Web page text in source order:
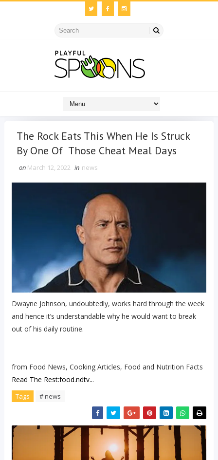
The Rock Eats This When He Is Struck
By One Of Those Cheat Meal Days
on March 12, 2022 in news
Dwayne Johnson, undoubtedly, works hard through the week
and hence it’s understandable why he would want to break
out of his daily routine.
from Food News, Cooking Articles, Food and Nutrition Facts
Read The Rest:food.ndtv...
Tags # news